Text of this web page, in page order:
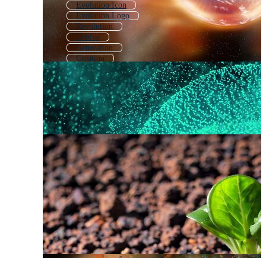
Evolution Icon
Evolution Logo
Revolution
Evolve
Generation
Creation
Life Cycle
Change
Innovation
Revelation
Salvation